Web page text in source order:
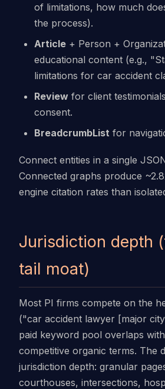
of limitations, how much
the process).
Article+ Person +
educational content (e.g.,
limitations for car accident
Reviewfor client
consent.
BreadcrumbList for
Connect entities in a single
Connected graphs produce
engine citation rates than
Jurisdiction depth
tail moat)
Most PI firms compete on the
("car accident lawyer [major
paid keyword pool overlaps
competitive organic terms. The
jurisdiction depth: granular
courthouses, intersections,